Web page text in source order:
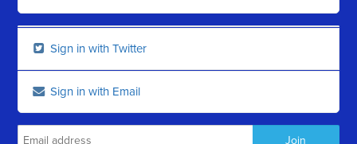
Sign in with Twitter
Sign in with Email